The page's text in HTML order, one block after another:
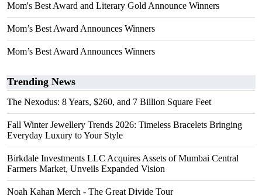
Mom's Best Award and Literary Gold Announce Winners
Mom’s Best Award Announces Winners
Mom’s Best Award Announces Winners
Trending News
The Nexodus: 8 Years, $260, and 7 Billion Square Feet
Fall Winter Jewellery Trends 2026: Timeless Bracelets Bringing
Everyday Luxury to Your Style
Birkdale Investments LLC Acquires Assets of Mumbai Central
Farmers Market, Unveils Expanded Vision
Noah Kahan Merch - The Great Divide Tour